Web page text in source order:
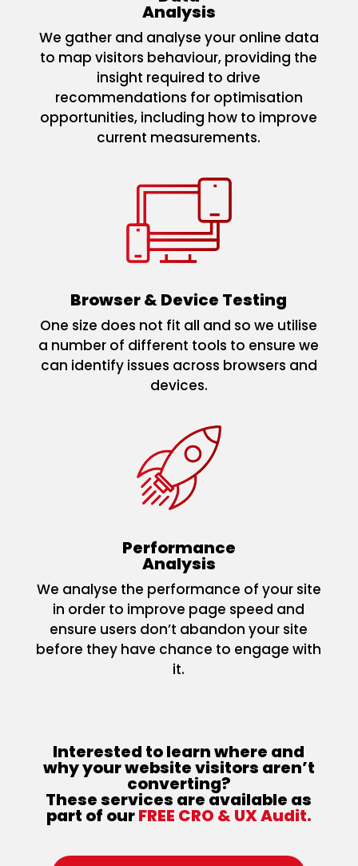
Analysis
We gather and analyse your online data
to map visitors behaviour, providing the
insight required to drive
recommendations for optimisation
opportunities, including how to improve
current measurements.
Browser & Device Testing
One size does not fit all and so we utilise
a number of different tools to ensure we
can identify issues across browsers and
devices.
Performance
Analysis
We analyse the performance of your site
in order to improve page speed and
ensure users don’t abandon your site
before they have chance to engage with
it.
Interested to learn where and
why your website visitors aren’t
converting?
These services are available as
part of ourFREE CRO & UX Audit.